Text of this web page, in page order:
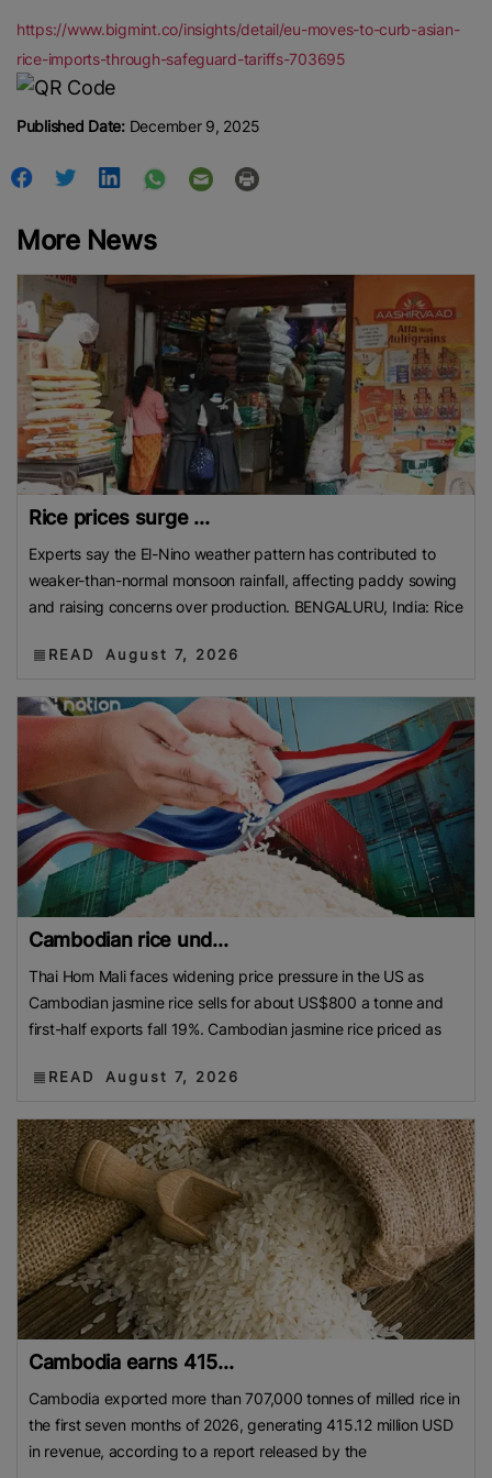
https://www.bigmint.co/insights/detail/eu-moves-to-curb-asian-
rice-imports-through-safeguard-tariffs-703695
Published Date:December 9, 2025
More News
Rice prices surge ...
Experts say the El-Nino weather pattern has contributed to
weaker-than-normal monsoon rainfall, affecting paddy sowing
and raising concerns over production. BENGALURU, India: Rice
READ August 7, 2026
Cambodian rice und...
Thai Hom Mali faces widening price pressure in the US as
Cambodian jasmine rice sells for about US$800 a tonne and
first-half exports fall 19%. Cambodian jasmine rice priced as
READ August 7, 2026
Cambodia earns 415...
Cambodia exported more than 707,000 tonnes of milled rice in
the first seven months of 2026, generating 415.12 million USD
in revenue, according to a report released by the